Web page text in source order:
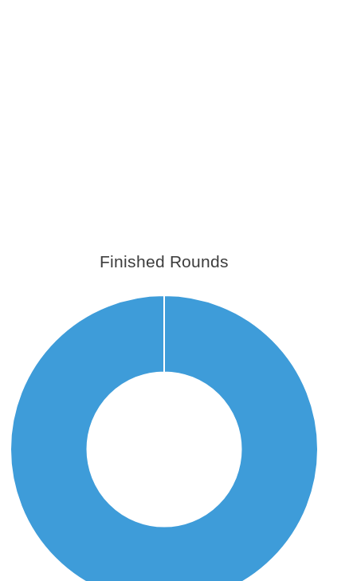
Finished Rounds